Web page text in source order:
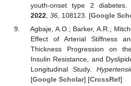
youth-onset type 2 diabetes.
2022, 36, 108123. [Google
Agbaje, A.O.; Barker, A.R.;
Effect of Arterial Stiffness
Thickness Progression on
Insulin Resistance, and
Longitudinal Study.
[Google Scholar] [CrossRef]